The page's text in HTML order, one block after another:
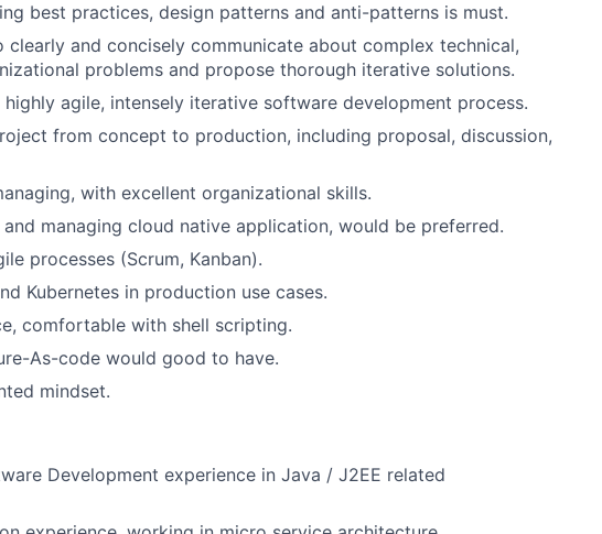
best practices, design patterns and anti-patterns is must.
and concisely communicate about complex technical,
problems and propose thorough iterative solutions.
agile, intensely iterative software development process.
from concept to production, including proposal, discussion,
with excellent organizational skills.
managing cloud native application, would be preferred.
processes (Scrum, Kanban).
Kubernetes in production use cases.
comfortable with shell scripting.
As-code would good to have.
mindset.
Development experience in Java / J2EE related